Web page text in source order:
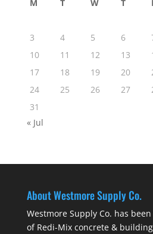
M T W T
3
4 5 6
10
11 12 13
17
18 19 20
24
25 26 27
31
« Jul
About Westmore Supply Co.
Westmore Supply Co. has
of Redi-Mix concrete &